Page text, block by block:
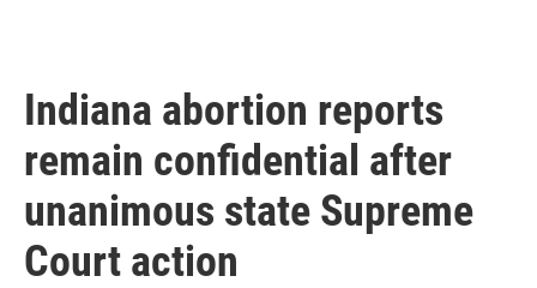
Indiana abortion reports
remain confidential after
unanimous state Supreme
Court action